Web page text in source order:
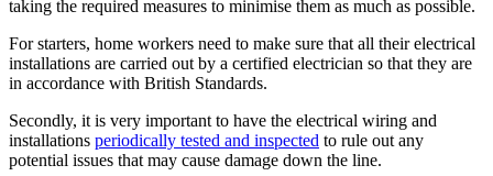
taking the required measures to minimise them as much as possible.
For starters, home workers need to make sure that all their electrical
installations are carried out by a certified electrician so that they are
in accordance with British Standards.
Secondly, it is very important to have the electrical wiring and
installations periodically tested and inspected to rule out any
potential issues that may cause damage down the line.